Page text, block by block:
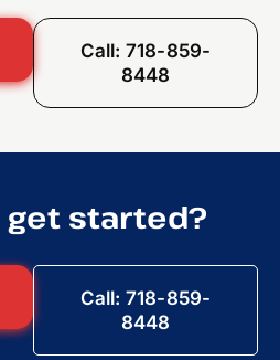
Call: 718-859-
8448
get started?
Call: 718-859-
8448